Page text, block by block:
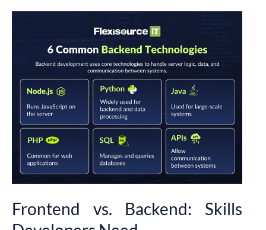
Frontend vs. Backend: Skills